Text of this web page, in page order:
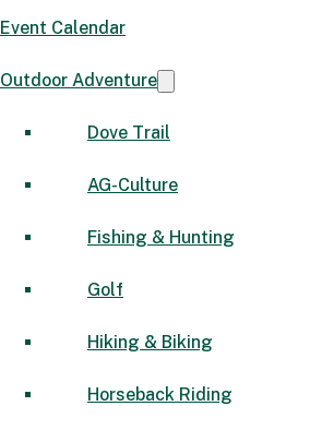
Event Calendar
Outdoor Adventure
Dove Trail
AG-Culture
Fishing & Hunting
Golf
Hiking & Biking
Horseback Riding